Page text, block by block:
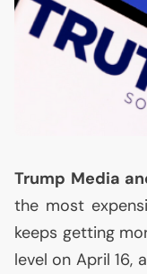
Trump Media
the most
keeps getting
level on April 16,